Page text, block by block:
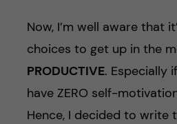
Now, I’m well aware that
choices to get up in the
PRODUCTIVE. Especially
have ZERO self-
Hence, I decided to write